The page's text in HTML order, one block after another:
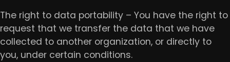
The right to data portability – You have the right to
request that we transfer the data that we have
collected to another organization, or directly to
you, under certain conditions.